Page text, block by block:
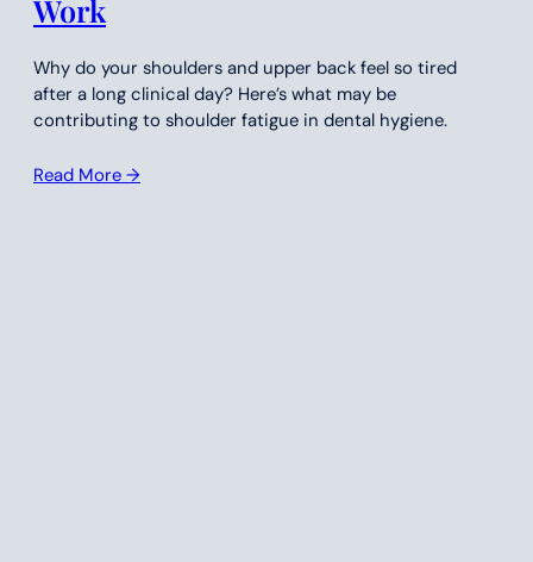
Work
Why do your shoulders and upper back feel so tired
after a long clinical day? Here’s what may be
contributing to shoulder fatigue in dental hygiene.
Read More →